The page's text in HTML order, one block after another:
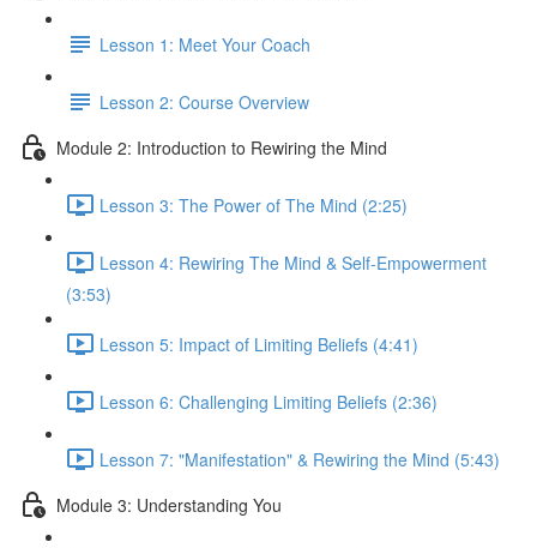
Lesson 1: Meet Your Coach
Lesson 2: Course Overview
Module 2: Introduction to Rewiring the Mind
Lesson 3: The Power of The Mind (2:25)
Lesson 4: Rewiring The Mind & Self-Empowerment
(3:53)
Lesson 5: Impact of Limiting Beliefs (4:41)
Lesson 6: Challenging Limiting Beliefs (2:36)
Lesson 7: "Manifestation" & Rewiring the Mind (5:43)
Module 3: Understanding You